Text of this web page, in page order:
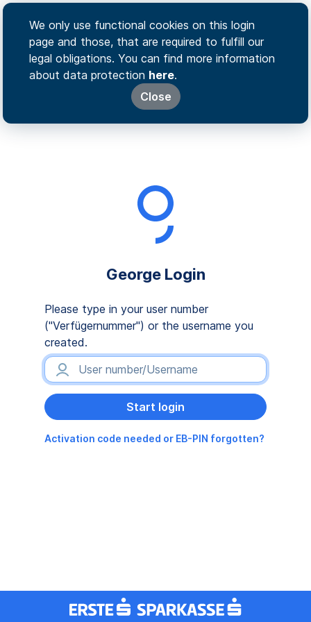
We only use functional cookies on this login
page and those, that are required to fulfill our
legal obligations. You can find more information
about data protection here.
Close
George Login
Please type in your user number
("Verfügernummer") or the username you
created.
Activation code needed or EB-PIN forgotten?